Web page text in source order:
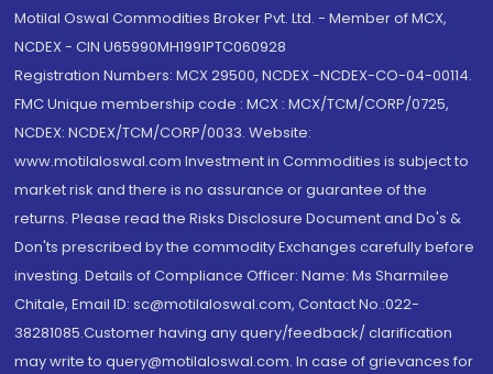
Motilal Oswal Commodities Broker Pvt. Ltd. - Member of MCX,
NCDEX - CIN U65990MH1991PTC060928
Registration Numbers: MCX 29500, NCDEX -NCDEX-CO-04-00114.
FMC Unique membership code : MCX : MCX/TCM/CORP/0725,
NCDEX: NCDEX/TCM/CORP/0033. Website:
www.motilaloswal.com Investment in Commodities is subject to
market risk and there is no assurance or guarantee of the
returns. Please read the Risks Disclosure Document and Do's &
Don'ts prescribed by the commodity Exchanges carefully before
investing. Details of Compliance Officer: Name: Ms Sharmilee
Chitale, Email ID: sc@motilaloswal.com, Contact No.:022-
38281085.Customer having any query/feedback/ clarification
may write to query@motilaloswal.com. In case of grievances for